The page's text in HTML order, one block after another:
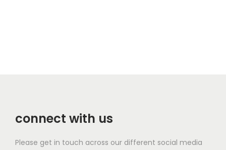
connect with us
Please get in touch across our different social media